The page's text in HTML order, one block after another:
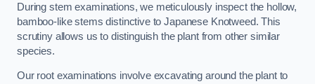
During stem examinations, we meticulously inspect the hollow,
bamboo-like stems distinctive to Japanese Knotweed. This
scrutiny allows us to distinguish the plant from other similar
species.
Our root examinations involve excavating around the plant to